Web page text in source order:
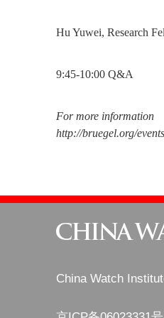
Hu Yuwei, Research
9:45-10:00 Q&A
For more information
http://bruegel.org/
China Watch